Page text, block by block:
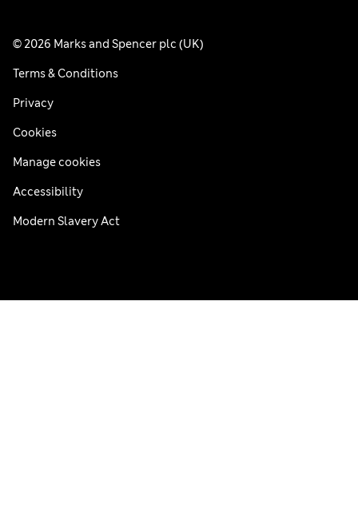
© 2026 Marks and Spencer plc (UK)
Terms & Conditions
Privacy
Cookies
Manage cookies
Accessibility
Modern Slavery Act